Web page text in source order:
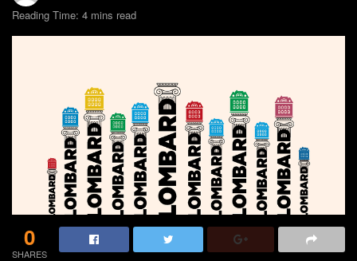
Reading Time: 4 mins read
0
SHARES